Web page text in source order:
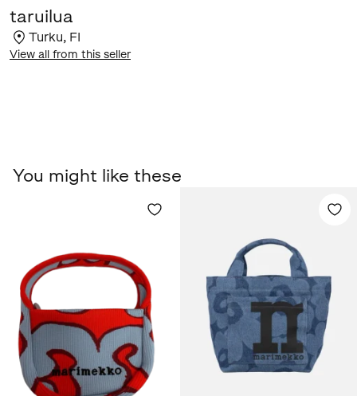
taruilua
Turku, FI
View all from this seller
You might like these